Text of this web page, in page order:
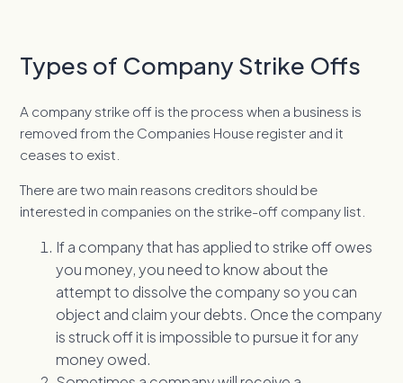
Types of Company Strike Offs
A company strike off is the process when a business is
removed from the Companies House register and it
ceases to exist.
There are two main reasons creditors should be
interested in companies on the strike-off company list.
If a company that has applied to strike off owes
you money, you need to know about the
attempt to dissolve the company so you can
object and claim your debts. Once the company
is struck off it is impossible to pursue it for any
money owed.